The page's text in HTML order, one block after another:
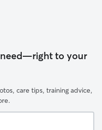
to your
care tips, training advice,